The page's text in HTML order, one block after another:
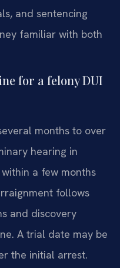
and sentencing
familiar with both
for a felony DUI
months to over
hearing in
a few months
follows
and discovery
A trial date may be
the initial arrest.